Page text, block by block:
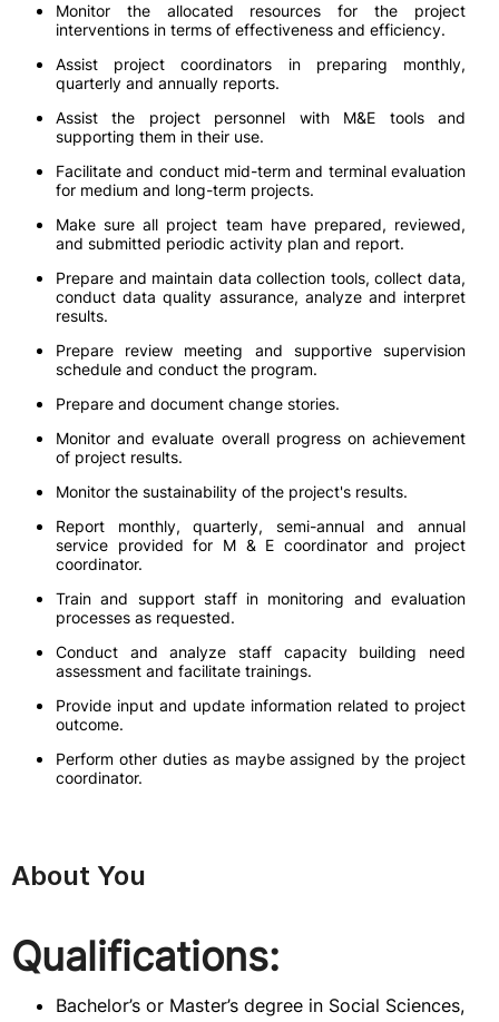
Monitor the allocated resources for the project
interventions in terms of effectiveness and efficiency.
Assist project coordinators in preparing monthly,
quarterly and annually reports.
Assist the project personnel with M&E tools and
supporting them in their use.
Facilitate and conduct mid-term and terminal evaluation
for medium and long-term projects.
Make sure all project team have prepared, reviewed,
and submitted periodic activity plan and report.
Prepare and maintain data collection tools, collect data,
conduct data quality assurance, analyze and interpret
results.
Prepare review meeting and supportive supervision
schedule and conduct the program.
Prepare and document change stories.
Monitor and evaluate overall progress on achievement
of project results.
Monitor the sustainability of the project's results.
Report monthly, quarterly, semi-annual and annual
service provided for M & E coordinator and project
coordinator.
Train and support staff in monitoring and evaluation
processes as requested.
Conduct and analyze staff capacity building need
assessment and facilitate trainings.
Provide input and update information related to project
outcome.
Perform other duties as maybe assigned by the project
coordinator.
About You
Qualifications:
Bachelor’s or Master’s degree in Social Sciences,